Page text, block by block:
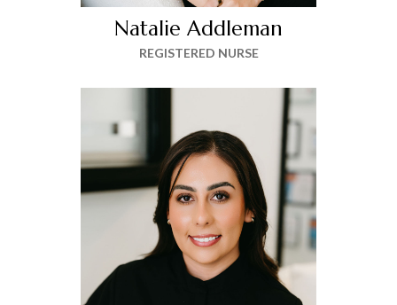
Natalie Addleman
REGISTERED NURSE